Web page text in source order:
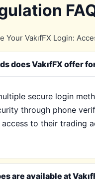
Your VakıfFX Login:
does VakıfFX offer
secure login
through phone
to their trading
are available at